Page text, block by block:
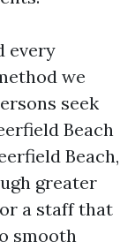
every
we
seek
Beach
Beach,
greater
a staff that
smooth